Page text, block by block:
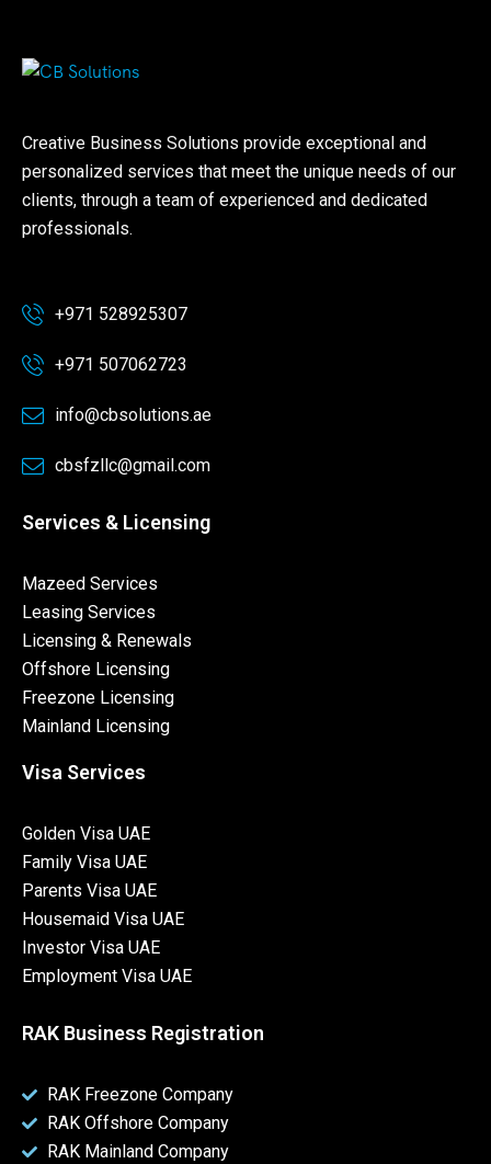
Creative Business Solutions provide exceptional and
personalized services that meet the unique needs of our
clients, through a team of experienced and dedicated
professionals.
+971 528925307
+971 507062723
info@cbsolutions.ae
cbsfzllc@gmail.com
Services & Licensing
Mazeed Services
Leasing Services
Licensing & Renewals
Offshore Licensing
Freezone Licensing
Mainland Licensing
Visa Services
Golden Visa UAE
Family Visa UAE
Parents Visa UAE
Housemaid Visa UAE
Investor Visa UAE
Employment Visa UAE
RAK Business Registration
RAK Freezone Company
RAK Offshore Company
RAK Mainland Company